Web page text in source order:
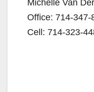
Michelle Van
Office: 714-347-
Cell: 714-323-